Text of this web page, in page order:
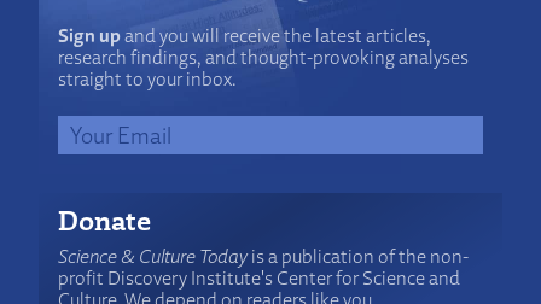
Sign upand you will receive the latest articles,
research findings, and thought-provoking analyses
straight to your inbox.
Donate
Science & Culture Todayis a publication of the non-
profit Discovery Institute's Center for Science and